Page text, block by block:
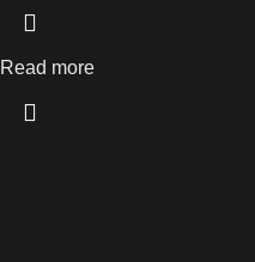
Read more